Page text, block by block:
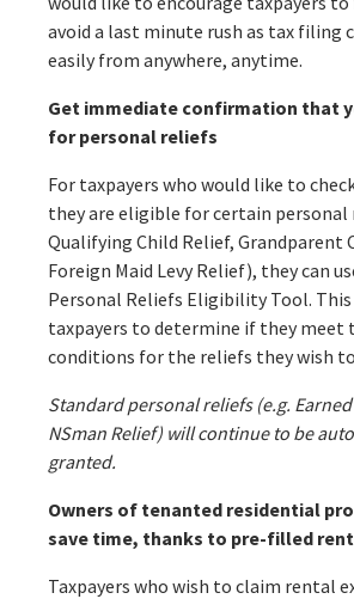
avoid a last minute rush as tax filing
easily from anywhere, anytime.
Get immediate confirmation that
for personal reliefs
For taxpayers who would like to
they are eligible for certain personal
Qualifying Child Relief, Grandparent
Foreign Maid Levy Relief), they can
Personal Reliefs Eligibility Tool.
taxpayers to determine if they meet
conditions for the reliefs they wish
Standard personal reliefs (e.g.
NSman Relief) will continue to be
granted.
Owners of tenanted residential
save time, thanks to pre-filled
Taxpayers who wish to claim rental